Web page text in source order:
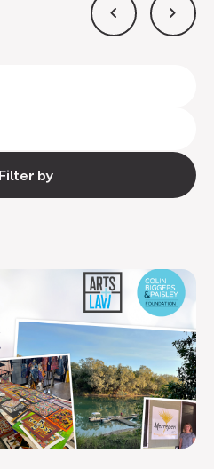
keyboard_arrow_left keyboard_arrow_right
Filter by